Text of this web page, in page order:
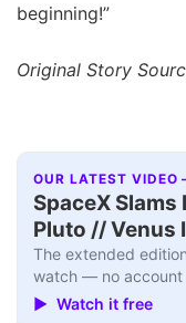
beginning!”
Original Story
OUR LATEST VIDEO
SpaceX
Pluto // Venus
The extended
watch — no account
▶ Watch it free